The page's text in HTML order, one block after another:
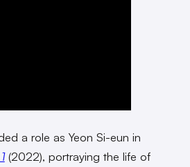
a role as Yeon Si-eun in
(2022), portraying the life of